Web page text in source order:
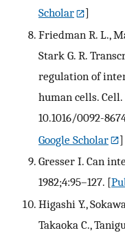
Scholar
]
Friedman R. L.,
Stark G. R.
regulation of
human cells. Cell.
10.1016/0092-
Google Scholar
]
Gresser I. Can
1982;4:95–127. [
Higashi Y.,
Takaoka C.,